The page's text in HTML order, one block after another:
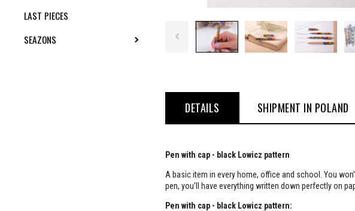
LAST PIECES
SEAZONS
DETAILS SHIPMENT IN POLAND
Pen with cap - black Lowicz pattern
A basic item in every home, office and school. You
pen, you'll have everything written down perfectly on
Pen with cap - black Lowicz pattern: